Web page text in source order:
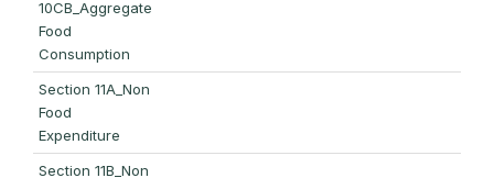
10CB_Aggregate
Food
Consumption
Section 11A_Non
Food
Expenditure
Section 11B_Non